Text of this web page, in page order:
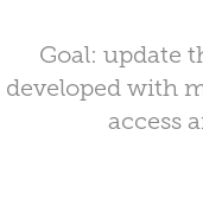
Goal: update
developed with
access